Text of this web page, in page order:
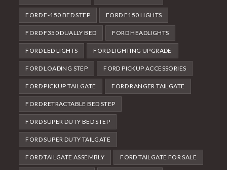
FORD F-150 BED STEP FORD F150 LIGHTS
FORD F350 DUALLY BED FORD HEADLIGHTS
FORD LED LIGHTS FORD LIGHTING UPGRADE
FORD LOADING STEP FORD PICKUP ACCESSORIES
FORD PICKUP TAILGATE FORD RANGER TAILGATE
FORD RETRACTABLE BED STEP
FORD SUPER DUTY BED STEP
FORD SUPER DUTY TAILGATE
FORD TAILGATE ASSEMBLY FORD TAILGATE FOR SALE